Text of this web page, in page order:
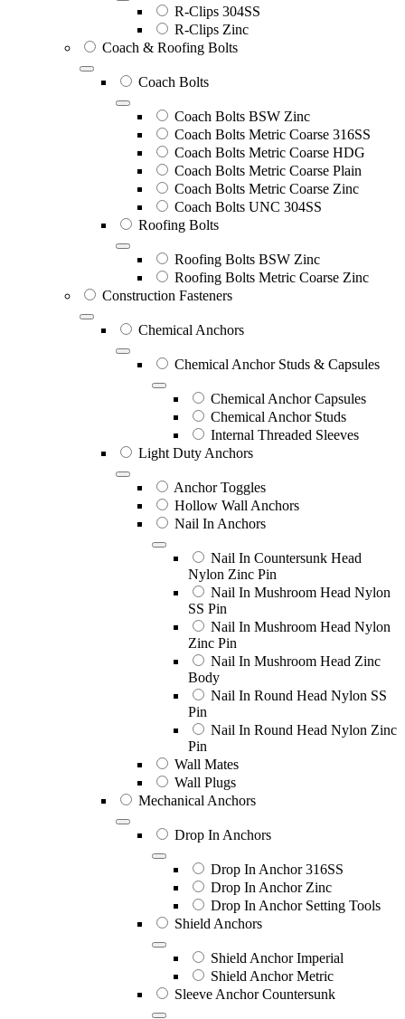
R-Clips 304SS
R-Clips Zinc
Coach & Roofing Bolts
Coach Bolts
Coach Bolts BSW Zinc
Coach Bolts Metric Coarse 316SS
Coach Bolts Metric Coarse HDG
Coach Bolts Metric Coarse Plain
Coach Bolts Metric Coarse Zinc
Coach Bolts UNC 304SS
Roofing Bolts
Roofing Bolts BSW Zinc
Roofing Bolts Metric Coarse Zinc
Construction Fasteners
Chemical Anchors
Chemical Anchor Studs & Capsules
Chemical Anchor Capsules
Chemical Anchor Studs
Internal Threaded Sleeves
Light Duty Anchors
Anchor Toggles
Hollow Wall Anchors
Nail In Anchors
Nail In Countersunk Head
Nylon Zinc Pin
Nail In Mushroom Head Nylon
SS Pin
Nail In Mushroom Head Nylon
Zinc Pin
Nail In Mushroom Head Zinc
Body
Nail In Round Head Nylon SS
Pin
Nail In Round Head Nylon Zinc
Pin
Wall Mates
Wall Plugs
Mechanical Anchors
Drop In Anchors
Drop In Anchor 316SS
Drop In Anchor Zinc
Drop In Anchor Setting Tools
Shield Anchors
Shield Anchor Imperial
Shield Anchor Metric
Sleeve Anchor Countersunk